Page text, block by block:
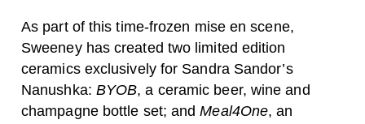
As part of this time-frozen mise en scene,
Sweeney has created two limited edition
ceramics exclusively for Sandra Sandor’s
Nanushka: BYOB, a ceramic beer, wine and
champagne bottle set; andMeal4One, an